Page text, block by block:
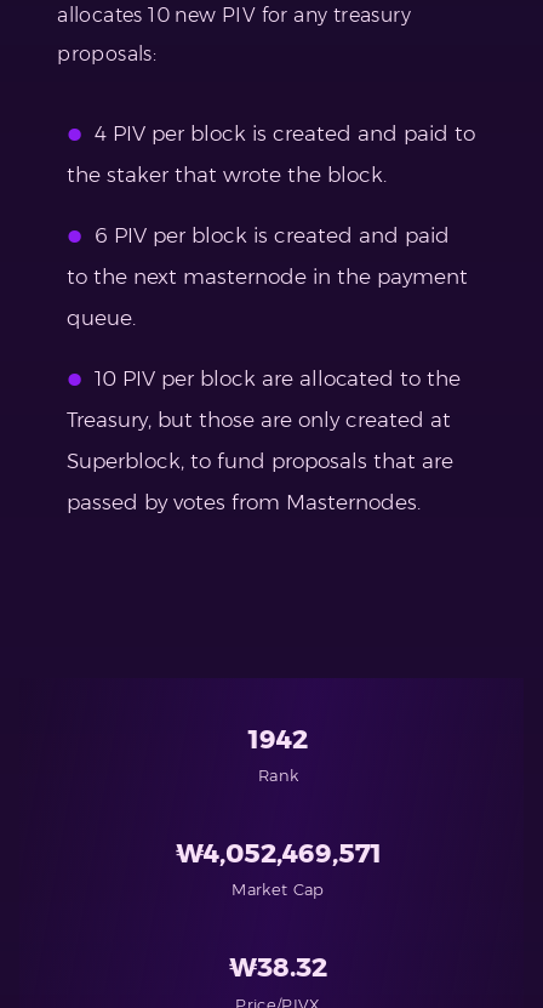
allocates 10 new PIV for any treasury
proposals:
4 PIV per block is created and paid to
the staker that wrote the block.
6 PIV per block is created and paid
to the next masternode in the payment
queue.
10 PIV per block are allocated to the
Treasury, but those are only created at
Superblock, to fund proposals that are
passed by votes from Masternodes.
1942
Rank
₩4,052,469,571
Market Cap
₩38.32
Price/PIVX